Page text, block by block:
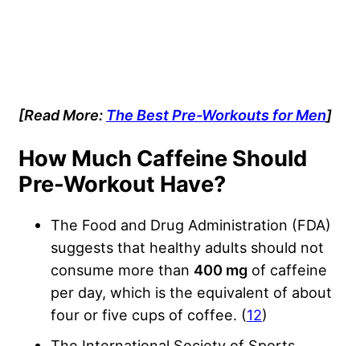
[Read More: The Best Pre-Workouts for Men]
How Much Caffeine Should
Pre-Workout Have?
The Food and Drug Administration (FDA)
suggests that healthy adults should not
consume more than 400 mg of caffeine
per day, which is the equivalent of about
four or five cups of coffee. (12)